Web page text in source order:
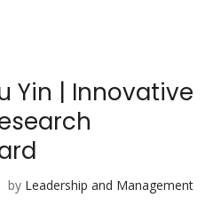
Yin | Innovative
by Leadership and Management